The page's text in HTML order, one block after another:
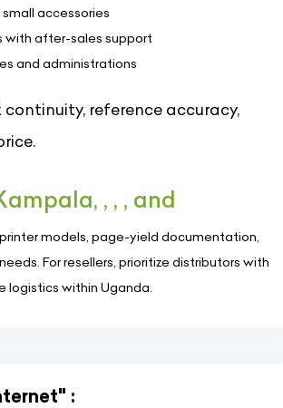
accessories
with after-sales support
and administrations
reference accuracy,
, , , and
models, page-yield documentation,
For resellers, prioritize distributors with
logistics within Uganda.
: